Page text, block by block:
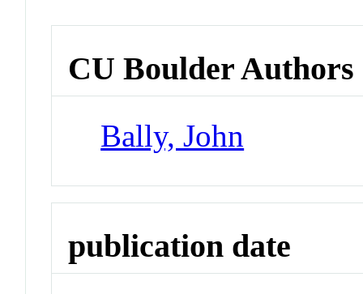
CU Boulder Authors
Bally, John
publication date